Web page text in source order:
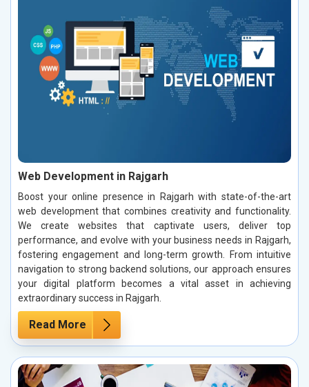
Web Development in Rajgarh
Boost your online presence in Rajgarh with state-of-the-art
web development that combines creativity and functionality.
We create websites that captivate users, deliver top
performance, and evolve with your business needs in Rajgarh,
fostering engagement and long-term growth. From intuitive
navigation to strong backend solutions, our approach ensures
your digital platform becomes a vital asset in achieving
extraordinary success in Rajgarh.
Read More